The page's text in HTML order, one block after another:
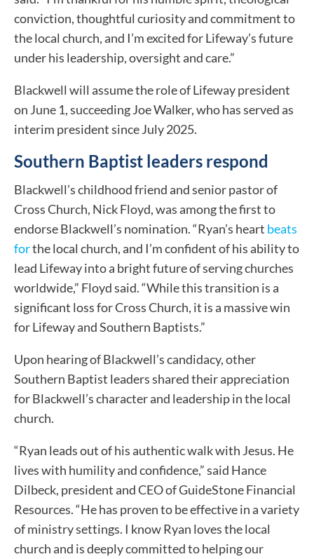
conviction, thoughtful curiosity and commitment to
the local church, and I’m excited for Lifeway’s future
under his leadership, oversight and care.”
Blackwell will assume the role of Lifeway president
on June 1, succeeding Joe Walker, who has served as
interim president since July 2025.
Southern Baptist leaders respond
Blackwell’s childhood friend and senior pastor of
Cross Church, Nick Floyd, was among the first to
endorse Blackwell’s nomination. “Ryan’s heart beats
forthe local church, and I’m confident of his ability to
lead Lifeway into a bright future of serving churches
worldwide,” Floyd said. “While this transition is a
significant loss for Cross Church, it is a massive win
for Lifeway and Southern Baptists.”
Upon hearing of Blackwell’s candidacy, other
Southern Baptist leaders shared their appreciation
for Blackwell’s character and leadership in the local
church.
“Ryan leads out of his authentic walk with Jesus. He
lives with humility and confidence,” said Hance
Dilbeck, president and CEO of GuideStone Financial
Resources. “He has proven to be effective in a variety
of ministry settings. I know Ryan loves the local
church and is deeply committed to helping our